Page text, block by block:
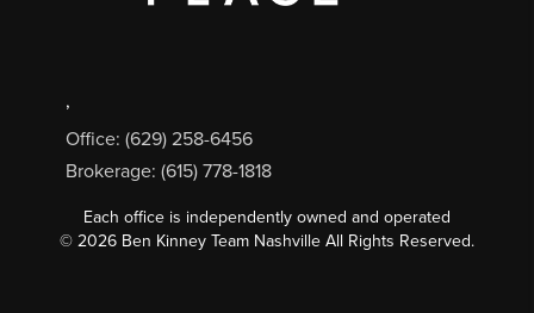
,
Office: (629) 258-6456
Brokerage: (615) 778-1818
Each office is independently owned and operated
© 2026 Ben Kinney Team Nashville All Rights Reserved.